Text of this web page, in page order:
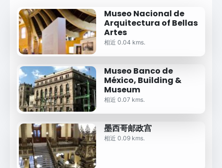
Museo Nacional de
Arquitectura of Bellas
Artes
相近 0.04 kms.
Museo Banco de
México, Building &
Museum
相近 0.07 kms.
墨西哥邮政宫
相近 0.09 kms.